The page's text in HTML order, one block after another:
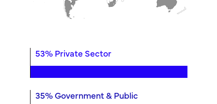
53% Private Sector
35% Government & Public